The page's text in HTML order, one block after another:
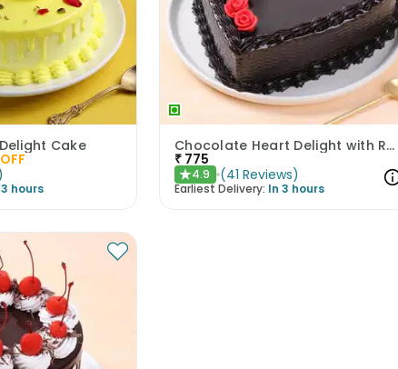
Cake
hours
Chocolate Heart Delight with Red Roses
₹ 775
★4.9 (41 Reviews)
Earliest Delivery: In 3 hours